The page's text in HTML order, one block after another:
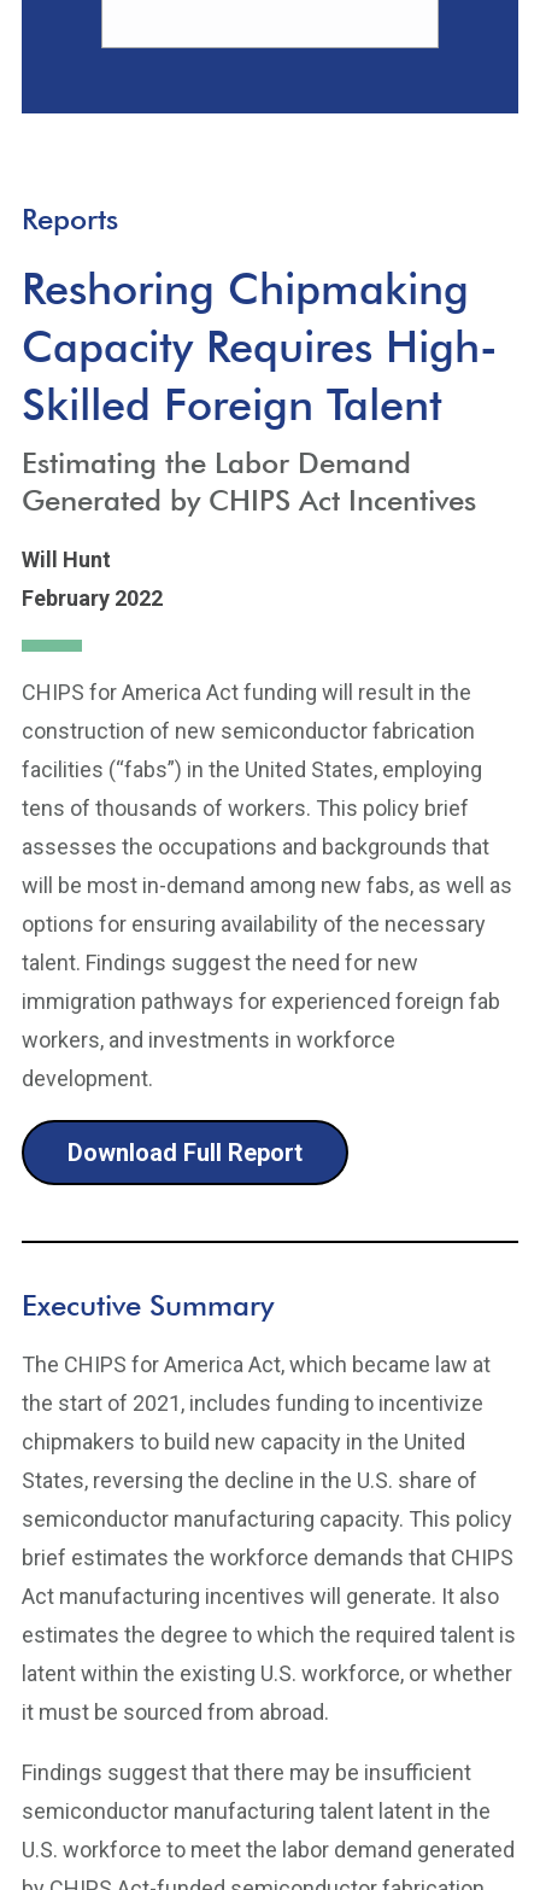
Reports
Reshoring Chipmaking
Capacity Requires High-
Skilled Foreign Talent
Estimating the Labor Demand
Generated by CHIPS Act Incentives
Will Hunt
February 2022
CHIPS for America Act funding will result in the
construction of new semiconductor fabrication
facilities (“fabs”) in the United States, employing
tens of thousands of workers. This policy brief
assesses the occupations and backgrounds that
will be most in-demand among new fabs, as well as
options for ensuring availability of the necessary
talent. Findings suggest the need for new
immigration pathways for experienced foreign fab
workers, and investments in workforce
development.
Download Full Report
Executive Summary
The CHIPS for America Act, which became law at
the start of 2021, includes funding to incentivize
chipmakers to build new capacity in the United
States, reversing the decline in the U.S. share of
semiconductor manufacturing capacity. This policy
brief estimates the workforce demands that CHIPS
Act manufacturing incentives will generate. It also
estimates the degree to which the required talent is
latent within the existing U.S. workforce, or whether
it must be sourced from abroad.
Findings suggest that there may be insufficient
semiconductor manufacturing talent latent in the
U.S. workforce to meet the labor demand generated